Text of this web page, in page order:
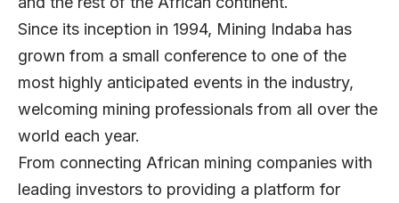
Since its inception in 1994, Mining Indaba has
grown from a small conference to one of the
most highly anticipated events in the industry,
welcoming mining professionals from all over the
world each year.
From connecting African mining companies with
leading investors to providing a platform for